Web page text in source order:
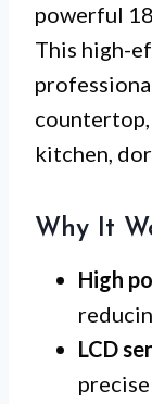
powerful
This high-
kitchen,
Why It
High
LCD